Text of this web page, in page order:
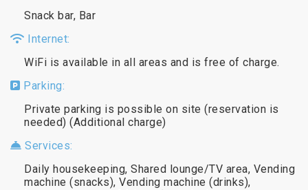
Snack bar, Bar
Internet:
WiFi is available in all areas and is free of charge.
Parking:
Private parking is possible on site (reservation is
needed) (Additional charge)
Services:
Daily housekeeping, Shared lounge/TV area, Vending
machine (snacks), Vending machine (drinks),